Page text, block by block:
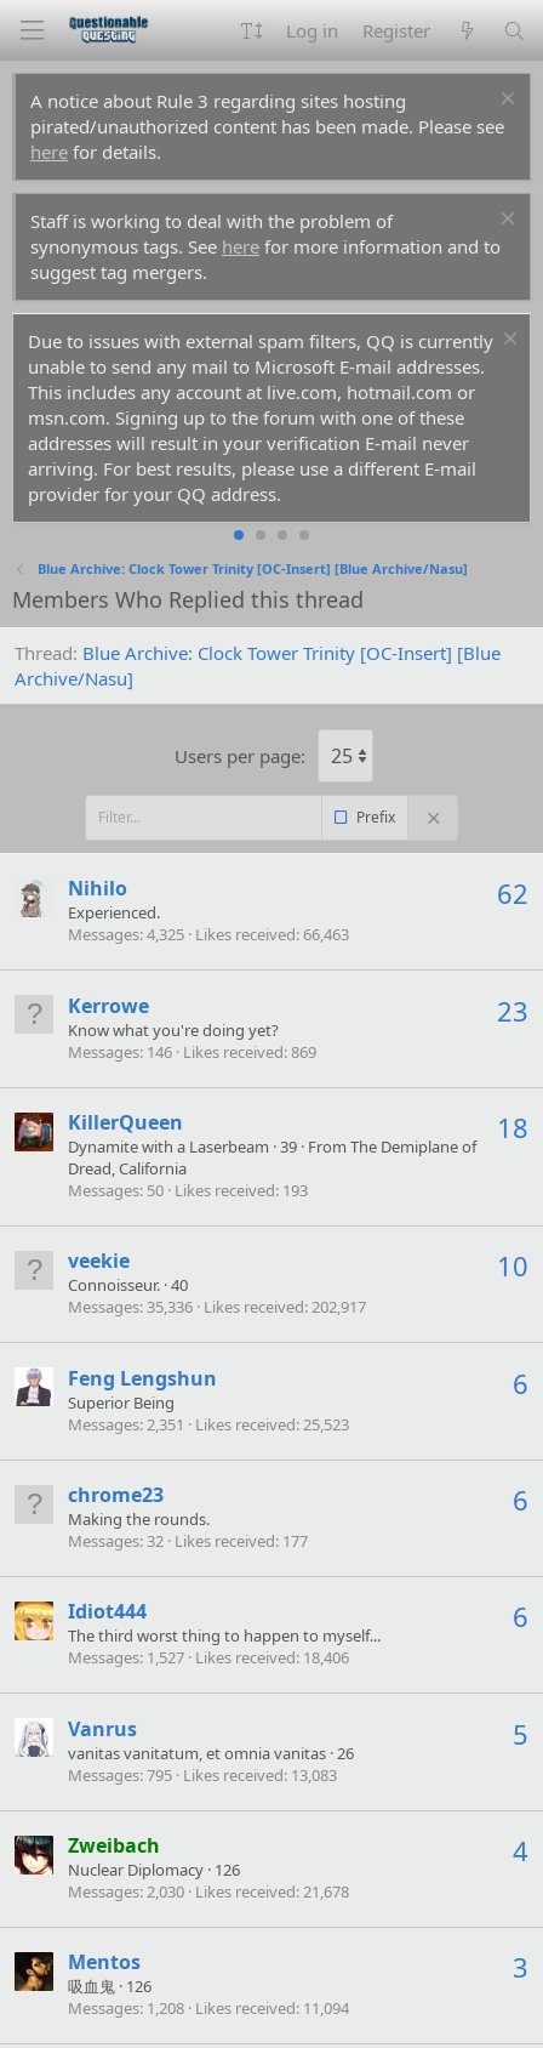
Log in Register
A notice about Rule 3 regarding sites hosting
pirated/unauthorized content has been made. Please see
here for details.
Staff is working to deal with the problem of
synonymous tags. See here for more information and to
suggest tag mergers.
Due to issues with external spam filters, QQ is currently
unable to send any mail to Microsoft E-mail addresses.
This includes any account at live.com, hotmail.com or
msn.com. Signing up to the forum with one of these
addresses will result in your verification E-mail never
arriving. For best results, please use a different E-mail
provider for your QQ address.
Blue Archive: Clock Tower Trinity [OC-Insert] [Blue Archive/Nasu]
Members Who Replied this thread
Thread Blue Archive: Clock Tower Trinity [OC-Insert] [Blue
Archive/Nasu]
Users per page:
Prefix
62
Nihilo
Experienced.
Messages 4,325 Likes received 66,463
23
Kerrowe
Know what you're doing yet?
Messages 146 Likes received 869
18
KillerQueen
Dynamite with a Laserbeam ·39 · From The Demiplane of
Dread, California
Messages 50 Likes received 193
10
veekie
Connoisseur. ·40
Messages 35,336 Likes received 202,917
6
Feng Lengshun
Superior Being
Messages 2,351 Likes received 25,523
6
chrome23
Making the rounds.
Messages 32 Likes received 177
6
Idiot444
The third worst thing to happen to myself...
Messages 1,527 Likes received 18,406
5
Vanrus
vanitas vanitatum, et omnia vanitas · 26
Messages 795 Likes received 13,083
4
Zweibach
Nuclear Diplomacy · 126
Messages 2,030 Likes received 21,678
3
Mentos
吸血鬼 · 126
Messages 1,208 Likes received 11,094